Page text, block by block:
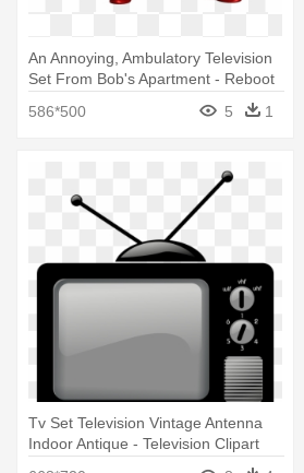
An Annoying, Ambulatory Television
Set From Bob's Apartment - Reboot
586*500 5 1
Tv Set Television Vintage Antenna
Indoor Antique - Television Clipart